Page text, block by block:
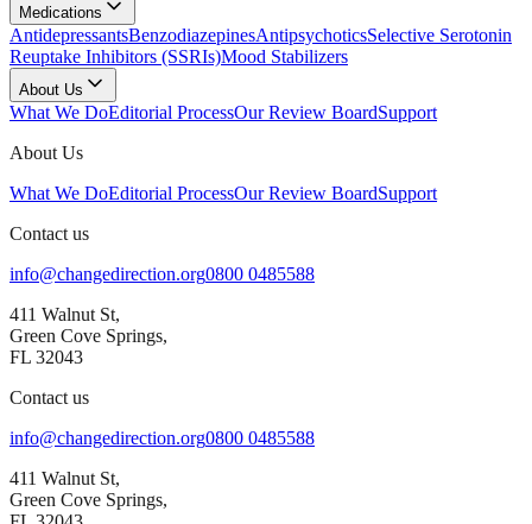
Medications
AntidepressantsBenzodiazepinesAntipsychoticsSelective Serotonin
Reuptake Inhibitors (SSRIs)Mood Stabilizers
About Us
What We DoEditorial ProcessOur Review BoardSupport
About Us
What We DoEditorial ProcessOur Review BoardSupport
Contact us
info@changedirection.org0800 0485588
411 Walnut St,
Green Cove Springs,
FL 32043
Contact us
info@changedirection.org0800 0485588
411 Walnut St,
Green Cove Springs,